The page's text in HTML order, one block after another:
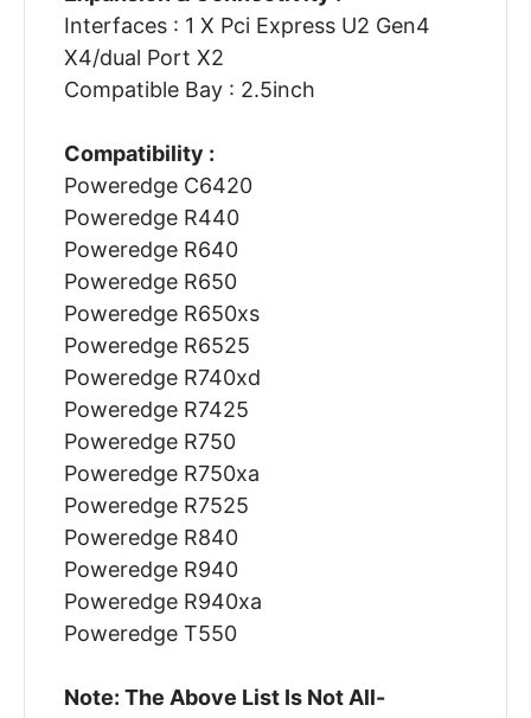
Interfaces : 1 X Pci Express U2 Gen4
X4/dual Port X2
Compatible Bay : 2.5inch
Compatibility :
Poweredge C6420
Poweredge R440
Poweredge R640
Poweredge R650
Poweredge R650xs
Poweredge R6525
Poweredge R740xd
Poweredge R7425
Poweredge R750
Poweredge R750xa
Poweredge R7525
Poweredge R840
Poweredge R940
Poweredge R940xa
Poweredge T550
Note: The Above List Is Not All-